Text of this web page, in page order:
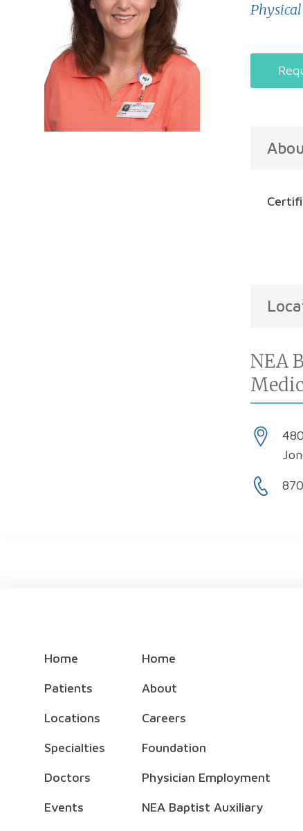
NEA
Home
Patients
Locations
Specialties
Doctors
Events
Home
About
Careers
Foundation
Physician Employment
NEA Baptist Auxiliary